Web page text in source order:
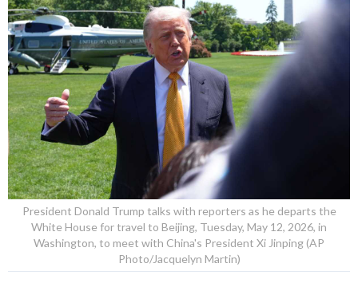
President Donald Trump talks with reporters as he departs the
White House for travel to Beijing, Tuesday, May 12, 2026, in
Washington, to meet with China's President Xi Jinping (AP
Photo/Jacquelyn Martin)